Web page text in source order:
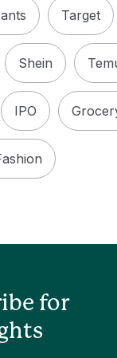
Target
Shein
IPO
for